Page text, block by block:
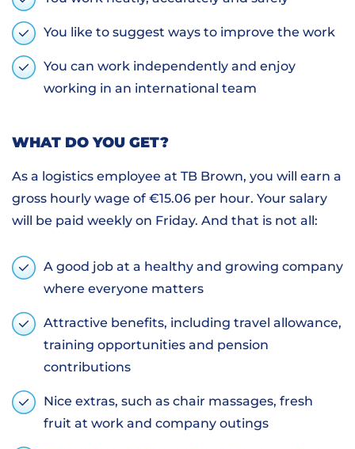
You like to suggest ways to improve the work
You can work independently and enjoy
working in an international team
WHAT DO YOU GET?
As a logistics employee at TB Brown, you will earn a
gross hourly wage of €15.06 per hour. Your salary
will be paid weekly on Friday. And that is not all:
A good job at a healthy and growing company
where everyone matters
Attractive benefits, including travel allowance,
training opportunities and pension
contributions
Nice extras, such as chair massages, fresh
fruit at work and company outings